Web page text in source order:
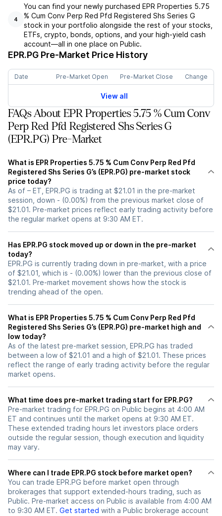
4
You can find your newly purchased EPR Properties 5.75
% Cum Conv Perp Red Pfd Registered Shs Series G
stock in your portfolio alongside the rest of your stocks,
ETFs, crypto, bonds, options, and your high-yield cash
account––all in one place on Public.
EPR.PG Pre-Market Price History
Date Pre-Market Open Pre-Market Close Change
View all
FAQs About EPR Properties 5.75 % Cum Conv
Perp Red Pfd Registered Shs Series G
(EPR.PG) Pre-Market
What is EPR Properties 5.75 % Cum Conv Perp Red Pfd
Registered Shs Series G’s (EPR.PG) pre-market stock
price today?
As of – ET, EPR.PG is trading at $21.01 in the pre-market
session, down - (0.00%) from the previous market close of
$21.01. Pre-market prices reflect early trading activity before
the regular market opens at 9:30 AM ET.
Has EPR.PG stock moved up or down in the pre-market
today?
EPR.PG is currently trading down in pre-market, with a price
of $21.01, which is - (0.00%) lower than the previous close of
$21.01. Pre-market movement shows how the stock is
trending ahead of the open.
What is EPR Properties 5.75 % Cum Conv Perp Red Pfd
Registered Shs Series G’s (EPR.PG) pre-market high and
low today?
As of the latest pre-market session, EPR.PG has traded
between a low of $21.01 and a high of $21.01. These prices
reflect the range of early trading activity before the regular
market opens.
What time does pre-market trading start for EPR.PG?
Pre-market trading for EPR.PG on Public begins at 4:00 AM
ET and continues until the market opens at 9:30 AM ET.
These extended trading hours let investors place orders
outside the regular session, though execution and liquidity
may vary.
Where can I trade EPR.PG stock before market open?
You can trade EPR.PG before market open through
brokerages that support extended-hours trading, such as
Public. Pre-market access on Public is available from 4:00 AM
to 9:30 AM ET. Get started with a Public brokerage account